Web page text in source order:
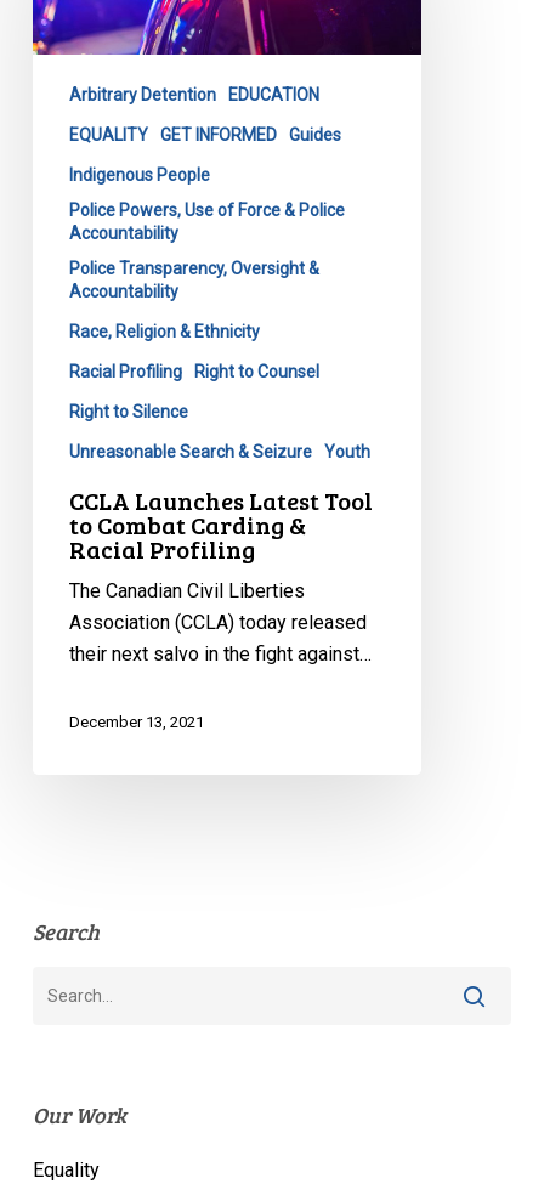
Tool
to
Carding
Racial
Profiling
Arbitrary Detention EDUCATION
EQUALITY GET INFORMED Guides
Indigenous People
Police Powers, Use of Force & Police
Accountability
Police Transparency, Oversight &
Accountability
Race, Religion & Ethnicity
Racial Profiling Right to Counsel
Right to Silence
Unreasonable Search & Seizure Youth
CCLA Launches Latest Tool
to Combat Carding &
Racial Profiling
The Canadian Civil Liberties
Association (CCLA) today released
their next salvo in the fight against…
December 13, 2021
Search
Our Work
Equality